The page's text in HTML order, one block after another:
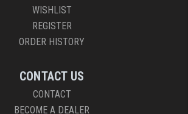
WISHLIST
REGISTER
ORDER HISTORY
CONTACT US
CONTACT
BECOME A DEALER